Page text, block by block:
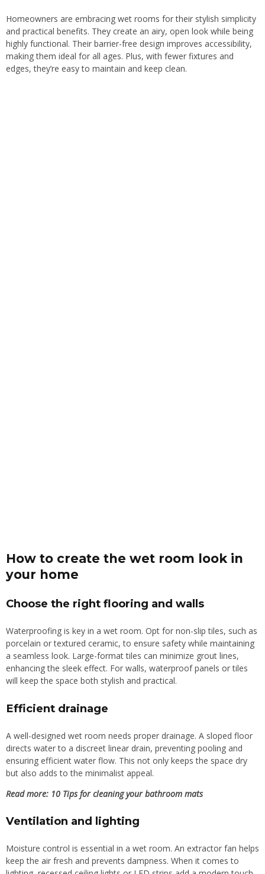
Homeowners are embracing wet rooms for their stylish simplicity
and practical benefits. They create an airy, open look while being
highly functional. Their barrier-free design improves accessibility,
making them ideal for all ages. Plus, with fewer fixtures and
edges, they’re easy to maintain and keep clean.
How to create the wet room look in
your home
Choose the right flooring and walls
Waterproofing is key in a wet room. Opt for non-slip tiles, such as
porcelain or textured ceramic, to ensure safety while maintaining
a seamless look. Large-format tiles can minimize grout lines,
enhancing the sleek effect. For walls, waterproof panels or tiles
will keep the space both stylish and practical.
Efficient drainage
A well-designed wet room needs proper drainage. A sloped floor
directs water to a discreet linear drain, preventing pooling and
ensuring efficient water flow. This not only keeps the space dry
but also adds to the minimalist appeal.
Read more: 10 Tips for cleaning your bathroom mats
Ventilation and lighting
Moisture control is essential in a wet room. An extractor fan helps
keep the air fresh and prevents dampness. When it comes to